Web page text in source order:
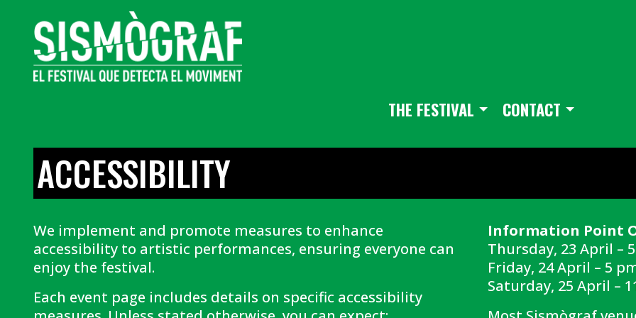
THE FESTIVAL CONTACT
ACCESSIBILITY
We implement and promote measures to enhance
accessibility to artistic performances, ensuring everyone can
enjoy the festival.
Each event page includes details on specific accessibility
Information Point
Thursday, 23 April –
Friday, 24 April – 5
Saturday, 25 April –